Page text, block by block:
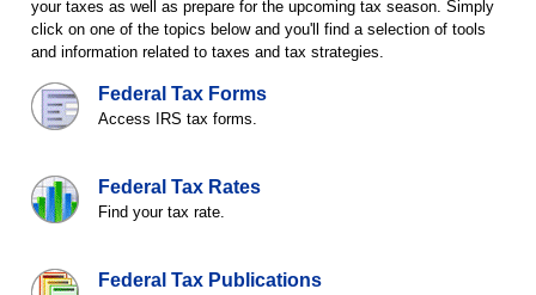
your taxes as well as prepare for the upcoming tax season. Simply
click on one of the topics below and you'll find a selection of tools
and information related to taxes and tax strategies.
Federal Tax Forms
Access IRS tax forms.
Federal Tax Rates
Find your tax rate.
Federal Tax Publications